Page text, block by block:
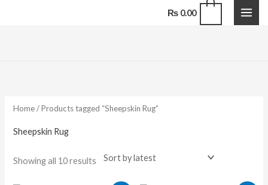
₨0.00
Home/ Products tagged “Sheepskin Rug”
Sheepskin Rug
Showing all 10 results